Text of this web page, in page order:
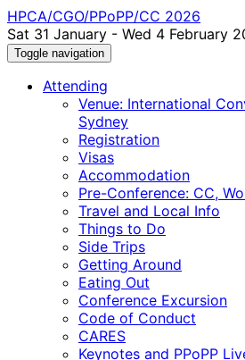
HPCA/CGO/PPoPP/CC 2026
Sat 31 January - Wed 4 February
Toggle navigation
Attending
Venue: International
Sydney
Registration
Visas
Accommodation
Pre-Conference: CC,
Travel and Local Info
Things to Do
Side Trips
Getting Around
Eating Out
Conference Excursion
Code of Conduct
CARES
Keynotes and PPoPP